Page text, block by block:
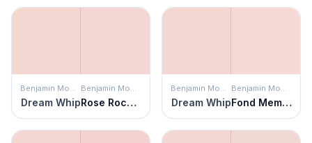
Benjamin Moore
Dream Whip
Benjamin Moore
Rose Rococo
Benjamin Moore
Dream Whip
Benjamin Moore
Fond Memory